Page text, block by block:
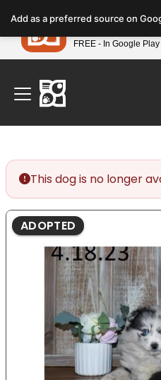
note:
This
website
includes
accessibility
system.
Find Your Perfect
This dog is no longer
ADOPTED
Add as a preferred source on
Petland
FREE - In Google Play